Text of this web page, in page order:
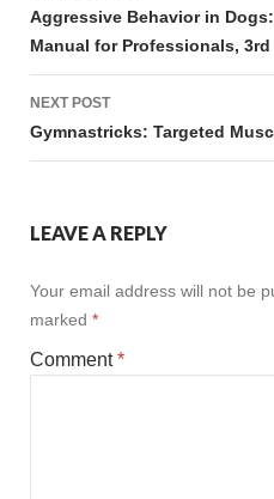
navigation
Aggressive Behavior in
Manual for Professionals,
NEXT POST
Gymnastricks: Targeted
LEAVE A REPLY
Your email address will not be
marked *
Comment*